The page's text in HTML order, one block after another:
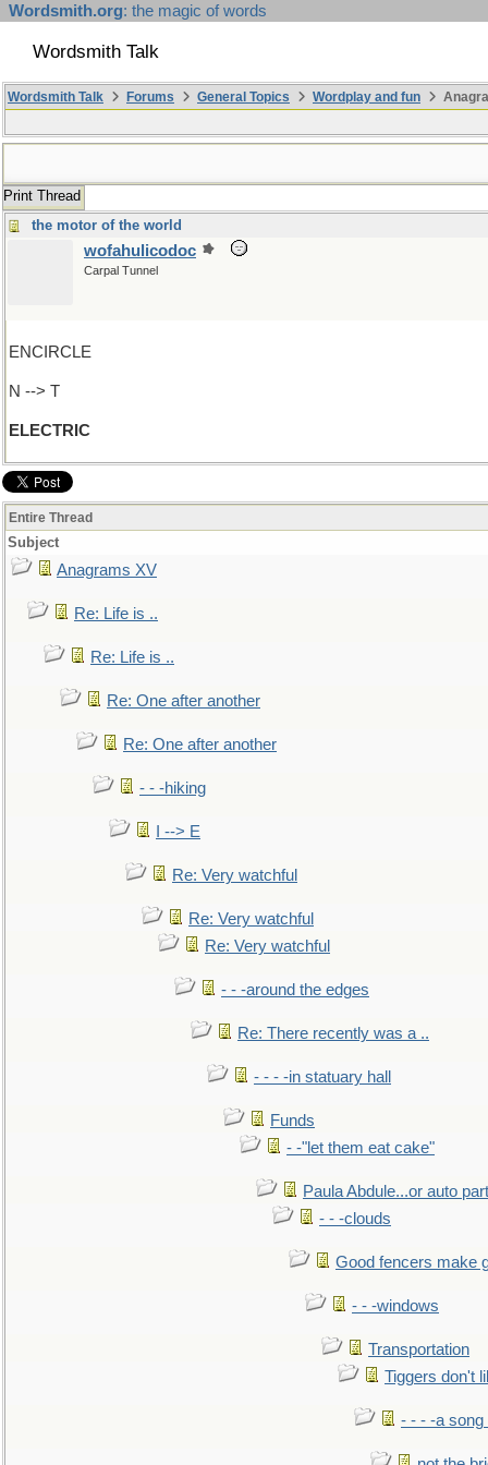
Wordsmith.org: the magic of words
Wordsmith Talk
Wordsmith Talk Forums General Topics Wordplay and fun
Print Thread
the motor of the world
wofahulicodoc
Carpal Tunnel
ENCIRCLE
N --> T
ELECTRIC
Entire Thread
Subject
Anagrams XV
Re: Life is ..
Re: Life is ..
Re: One after another
Re: One after another
- - -hiking
I --> E
Re: Very watchful
Re: Very watchful
Re: Very watchful
- - -around the edges
Re: There recently was a ..
- - - -in statuary hall
Funds
- -"let them eat cake"
Paula Abdule...or auto
- - -clouds
Good fencers make
- - -windows
Transportation
Tiggers don't
- - - -a song